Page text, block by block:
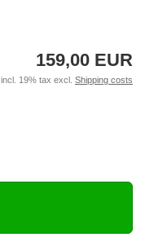
159,00 EUR
incl. 19% tax excl. Shipping costs